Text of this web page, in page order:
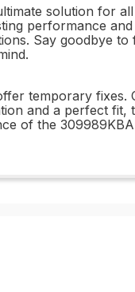
solution for
performance
Say goodbye
temporary
and a perfect fit,
of the